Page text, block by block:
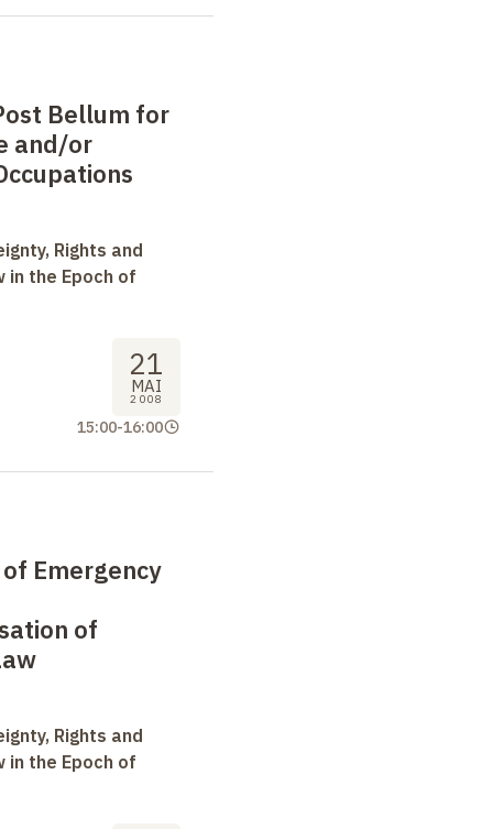
International Law.
Bellum for
and/or
Rights and
the Epoch of
21
MAI
2008
15:00-16:00
Emergency
of
Rights and
the Epoch of